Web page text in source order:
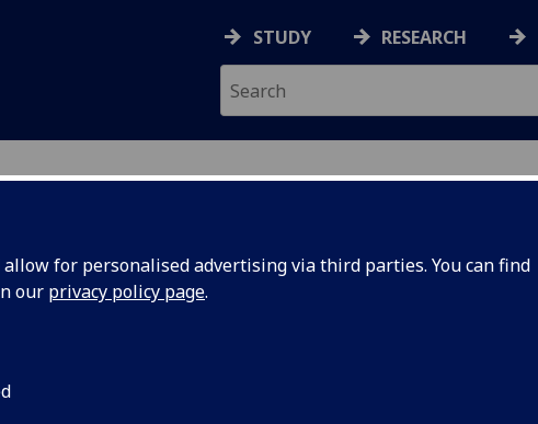
for personalised advertising via third parties. You can find
our privacy policy page.
STUDY RESEARCH